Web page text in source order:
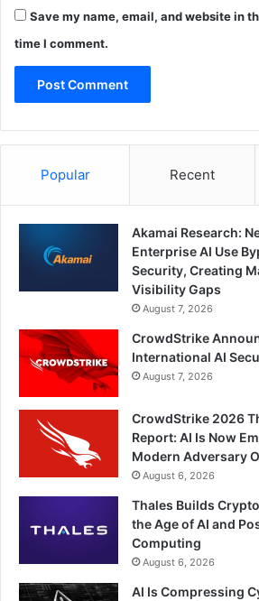
Save my name, email, and website in
time I comment.
Popular Recent
Akamai Research:
Enterprise AI Use
Security, Creating
Visibility Gaps
August 7, 2026
CrowdStrike
International AI
August 7, 2026
CrowdStrike 2026
Report: AI Is Now
Modern Adversary
August 6, 2026
Thales Builds
the Age of AI and
Computing
August 6, 2026
AI Is Compressing